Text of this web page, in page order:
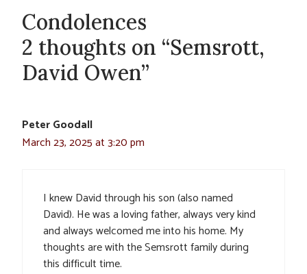
Condolences
2 thoughts on “Semsrott,
David Owen”
Peter Goodall
March 23, 2025 at 3:20 pm
I knew David through his son (also named
David). He was a loving father, always very kind
and always welcomed me into his home. My
thoughts are with the Semsrott family during
this difficult time.